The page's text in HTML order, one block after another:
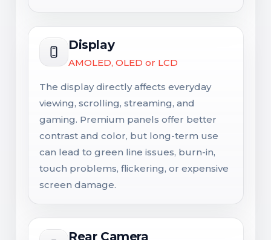
Display
AMOLED, OLED or LCD
The display directly affects everyday
viewing, scrolling, streaming, and
gaming. Premium panels offer better
contrast and color, but long-term use
can lead to green line issues, burn-in,
touch problems, flickering, or expensive
screen damage.
Rear Camera